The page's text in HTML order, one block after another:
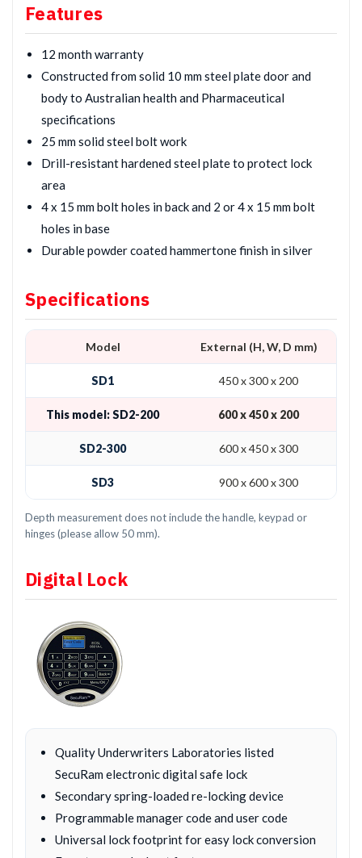
Features
12 month warranty
Constructed from solid 10 mm steel plate door and
body to Australian health and Pharmaceutical
specifications
25 mm solid steel bolt work
Drill-resistant hardened steel plate to protect lock
area
4 x 15 mm bolt holes in back and 2 or 4 x 15 mm bolt
holes in base
Durable powder coated hammertone finish in silver
Specifications
Model External (H, W, D mm)
SD1 450 x 300 x 200
This model: SD2-200 600 x 450 x 200
SD2-300 600 x 450 x 300
SD3 900 x 600 x 300
Depth measurement does not include the handle, keypad or
hinges (please allow 50 mm).
Digital Lock
Quality Underwriters Laboratories listed
SecuRam electronic digital safe lock
Secondary spring-loaded re-locking device
Programmable manager code and user code
Universal lock footprint for easy lock conversion